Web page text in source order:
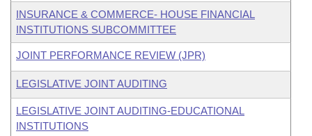
INSURANCE & COMMERCE- HOUSE FINANCIAL
INSTITUTIONS SUBCOMMITTEE
JOINT PERFORMANCE REVIEW (JPR)
LEGISLATIVE JOINT AUDITING
LEGISLATIVE JOINT AUDITING-EDUCATIONAL
INSTITUTIONS